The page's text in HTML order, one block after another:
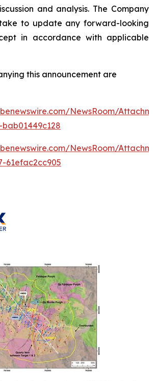
and analysis. The Company
to update any forward-looking
in accordance with applicable
this announcement are
NewsRoom/
NewsRoom/
61efac2cc905